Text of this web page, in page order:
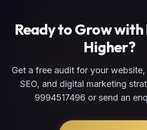
Ready to Grow with
Higher?
Get a free audit for your
SEO, and digital marketing
9994517496 or send an